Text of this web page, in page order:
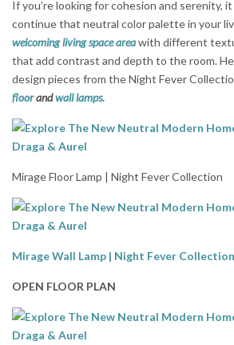
If you’re looking for cohesion and serenity,
continue that neutral color palette in your
welcoming living space areawith different
that add contrast and depth to the room.
design pieces from the Night Fever
floorandwall lamps.
Mirage Floor Lamp | Night Fever Collection
Mirage Wall Lamp | Night Fever Collection
OPEN FLOOR PLAN